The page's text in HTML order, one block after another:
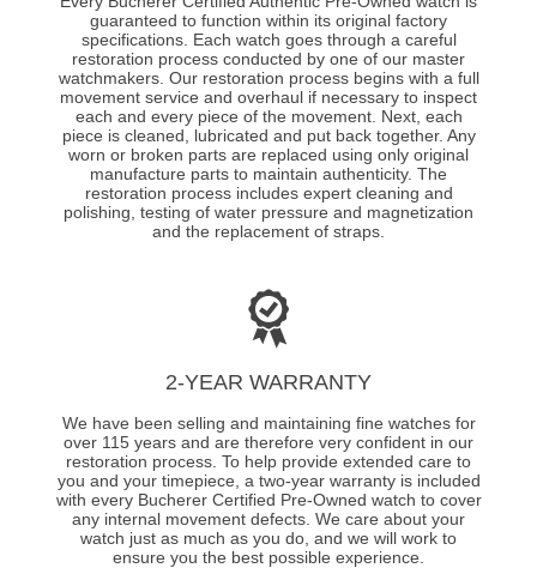
guaranteed to function within its original factory
specifications. Each watch goes through a careful
restoration process conducted by one of our master
watchmakers. Our restoration process begins with a full
movement service and overhaul if necessary to inspect
each and every piece of the movement. Next, each
piece is cleaned, lubricated and put back together. Any
worn or broken parts are replaced using only original
manufacture parts to maintain authenticity. The
restoration process includes expert cleaning and
polishing, testing of water pressure and magnetization
and the replacement of straps.
2-YEAR WARRANTY
We have been selling and maintaining fine watches for
over 115 years and are therefore very confident in our
restoration process. To help provide extended care to
you and your timepiece, a two-year warranty is included
with every Bucherer Certified Pre-Owned watch to cover
any internal movement defects. We care about your
watch just as much as you do, and we will work to
ensure you the best possible experience.